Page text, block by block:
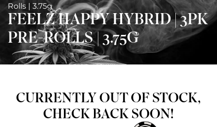
Rolls | 3.75g
FEELZ HAPPY HYBRID | 3PK
PRE-ROLLS | 3.75G
CURRENTLY OUT OF STOCK,
CHECK BACK SOON!